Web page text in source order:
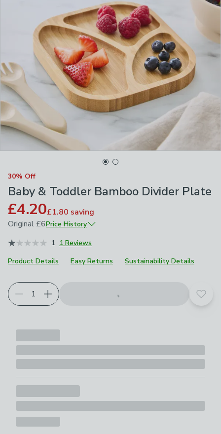
30% Off
Baby & Toddler Bamboo Divider Plate
£4.20£1.80 saving
Original £6Price History
December 2024
1 1 Reviews
Product Details
Easy Returns Sustainability Details
Add